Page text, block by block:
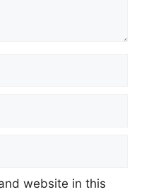
website in this